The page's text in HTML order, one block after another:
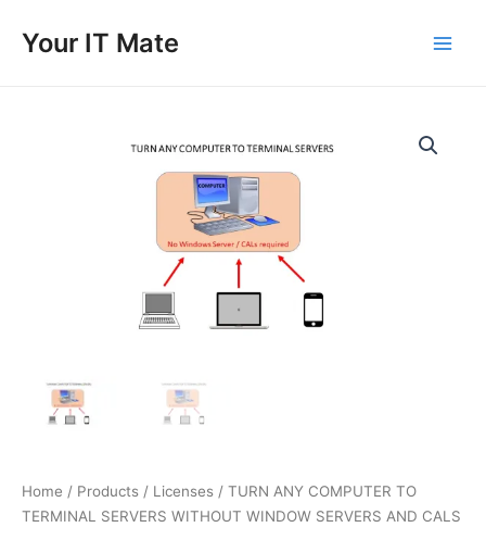
Your IT Mate
Home / Products / Licenses / TURN ANY COMPUTER TO
TERMINAL SERVERS WITHOUT WINDOW SERVERS AND CALS